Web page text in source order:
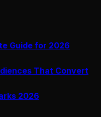
Guide for 2026
That Convert
2026